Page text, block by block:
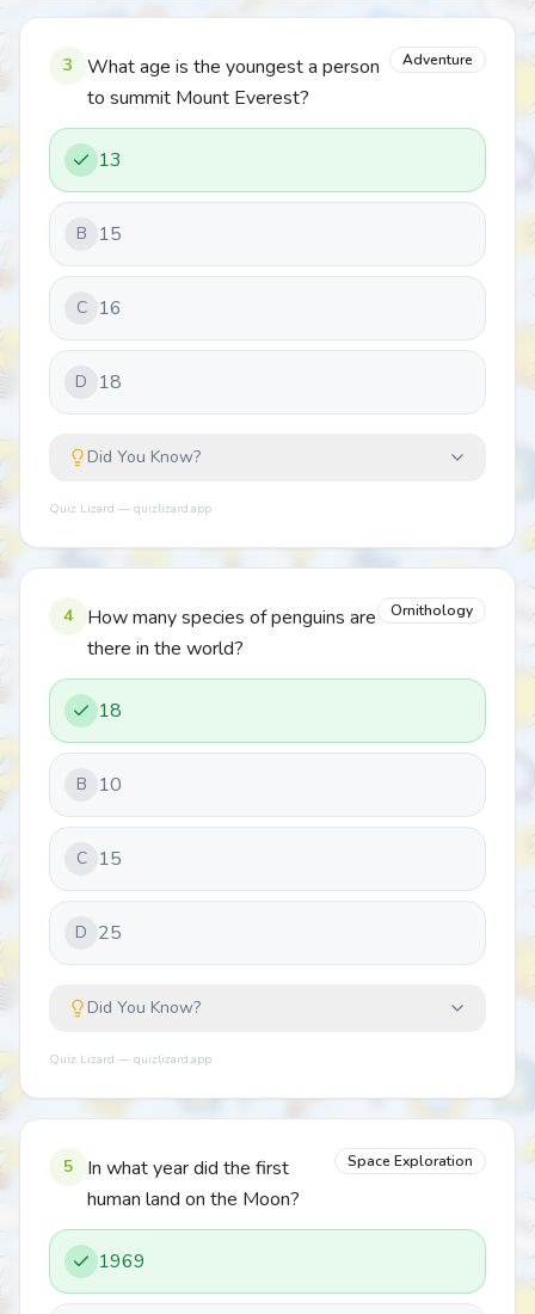
3
What age is the youngest a person
to summit Mount Everest?
Adventure
13
B 15
C 16
D 18
Did You Know?
Quiz Lizard — quizlizard.app
4
How many species of penguins are
there in the world?
Ornithology
18
B 10
C 15
D 25
Did You Know?
Quiz Lizard — quizlizard.app
5
In what year did the first
human land on the Moon?
Space Exploration
1969